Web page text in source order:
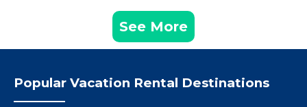
See More
Popular Vacation Rental Destinations